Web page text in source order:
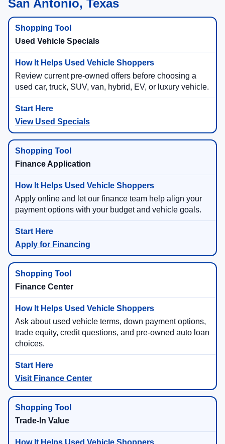
San Antonio, Texas
Used Vehicle Specials
Review current pre-owned offers before choosing a
used car, truck, SUV, van, hybrid, EV, or luxury vehicle.
View Used Specials
Finance Application
Apply online and let our finance team help align your
payment options with your budget and vehicle goals.
Apply for Financing
Finance Center
Ask about used vehicle terms, down payment options,
trade equity, credit questions, and pre-owned auto loan
choices.
Visit Finance Center
Trade-In Value